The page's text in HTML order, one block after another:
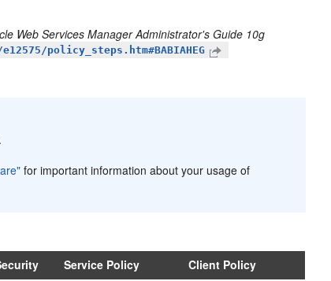
Web Services Manager Administrator's Guide 10g
policy_steps.htm#BABIAHEG
for important information about your usage of
Service Policy
Client Policy